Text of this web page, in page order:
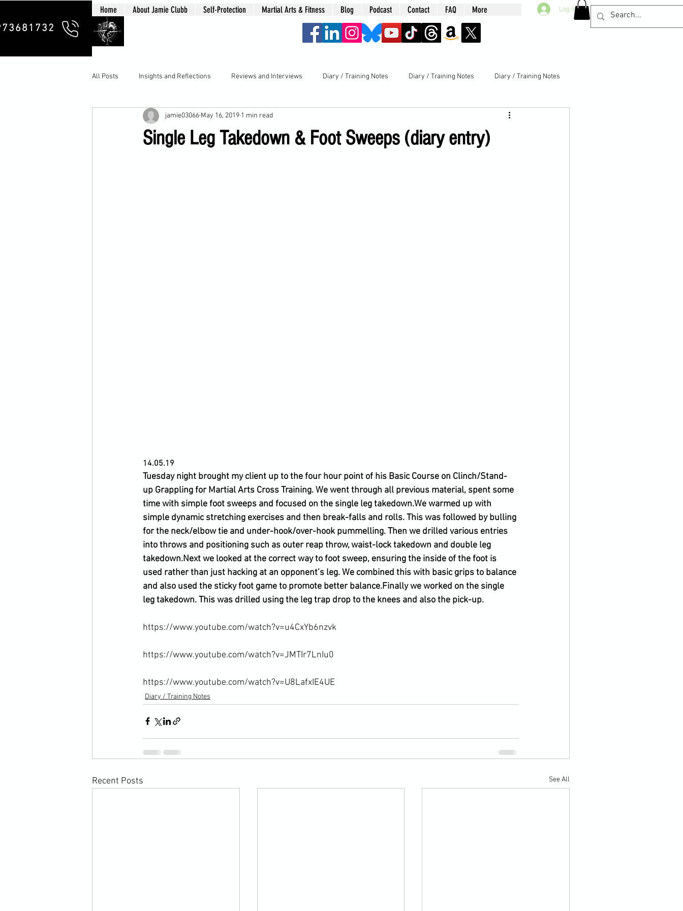
Home About Jamie Clubb Self-Protection Martial Arts & Fitness Blog Podcast Contact FAQ More Log In
All Posts Insights and Reflections Reviews and Interviews Diary / Training Notes Diary / Training Notes Diary / Training Notes
Single Leg Takedown & Foot Sweeps (diary entry)
jamie03066 May 16, 2019 1 min read
14.05.19
Tuesday night brought my client up to the four hour point of his Basic Course on Clinch/Stand-
up Grappling for Martial Arts Cross Training. We went through all previous material, spent some
time with simple foot sweeps and focused on the single leg takedown.We warmed up with
simple dynamic stretching exercises and then break-falls and rolls. This was followed by bulling
for the neck/elbow tie and under-hook/over-hook pummelling. Then we drilled various entries
into throws and positioning such as outer reap throw, waist-lock takedown and double leg
takedown.Next we looked at the correct way to foot sweep, ensuring the inside of the foot is
used rather than just hacking at an opponent’s leg. We combined this with basic grips to balance
and also used the sticky foot game to promote better balance.Finally we worked on the single
leg takedown. This was drilled using the leg trap drop to the knees and also the pick-up.
https://www.youtube.com/watch?v=u4CxYb6nzvk
https://www.youtube.com/watch?v=JMTIr7LnIu0
https://www.youtube.com/watch?v=U8LafxIE4UE
Diary / Training Notes
Recent Posts See All